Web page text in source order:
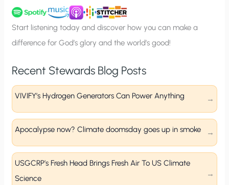
u
p
Start listening today and discover how you can make a
difference for God’s glory and the world’s good!
Recent Stewards Blog Posts
VIVIFY’s Hydrogen Generators Can Power Anything
Apocalypse now? Climate doomsday goes up in smoke
USGCRP’s Fresh Head Brings Fresh Air To US Climate
Science